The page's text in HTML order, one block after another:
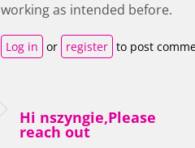
working as intended before.
Log in or register to post
Hi nszyngie,Please
reach out